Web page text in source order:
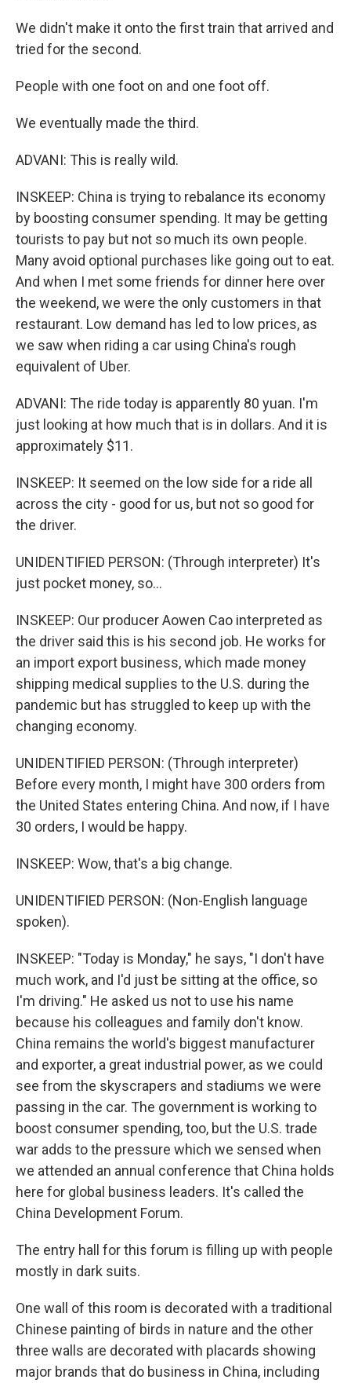
We didn't make it onto the first train that arrived and
tried for the second.
People with one foot on and one foot off.
We eventually made the third.
ADVANI: This is really wild.
INSKEEP: China is trying to rebalance its economy
by boosting consumer spending. It may be getting
tourists to pay but not so much its own people.
Many avoid optional purchases like going out to eat.
And when I met some friends for dinner here over
the weekend, we were the only customers in that
restaurant. Low demand has led to low prices, as
we saw when riding a car using China's rough
equivalent of Uber.
ADVANI: The ride today is apparently 80 yuan. I'm
just looking at how much that is in dollars. And it is
approximately $11.
INSKEEP: It seemed on the low side for a ride all
across the city - good for us, but not so good for
the driver.
UNIDENTIFIED PERSON: (Through interpreter) It's
just pocket money, so...
INSKEEP: Our producer Aowen Cao interpreted as
the driver said this is his second job. He works for
an import export business, which made money
shipping medical supplies to the U.S. during the
pandemic but has struggled to keep up with the
changing economy.
UNIDENTIFIED PERSON: (Through interpreter)
Before every month, I might have 300 orders from
the United States entering China. And now, if I have
30 orders, I would be happy.
INSKEEP: Wow, that's a big change.
UNIDENTIFIED PERSON: (Non-English language
spoken).
INSKEEP: "Today is Monday," he says, "I don't have
much work, and I'd just be sitting at the office, so
I'm driving." He asked us not to use his name
because his colleagues and family don't know.
China remains the world's biggest manufacturer
and exporter, a great industrial power, as we could
see from the skyscrapers and stadiums we were
passing in the car. The government is working to
boost consumer spending, too, but the U.S. trade
war adds to the pressure which we sensed when
we attended an annual conference that China holds
here for global business leaders. It's called the
China Development Forum.
The entry hall for this forum is filling up with people
mostly in dark suits.
One wall of this room is decorated with a traditional
Chinese painting of birds in nature and the other
three walls are decorated with placards showing
major brands that do business in China, including